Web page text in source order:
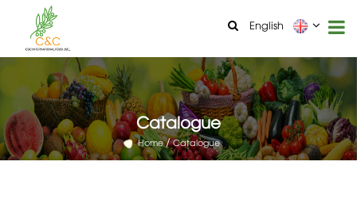
English
Catalogue
Home Catalogue